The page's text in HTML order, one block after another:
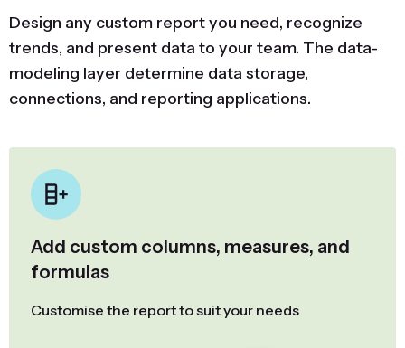
Design any custom report you need, recognize
trends, and present data to your team. The data-
modeling layer determine data storage,
connections, and reporting applications.
Add custom columns, measures, and
formulas
Customise the report to suit your needs